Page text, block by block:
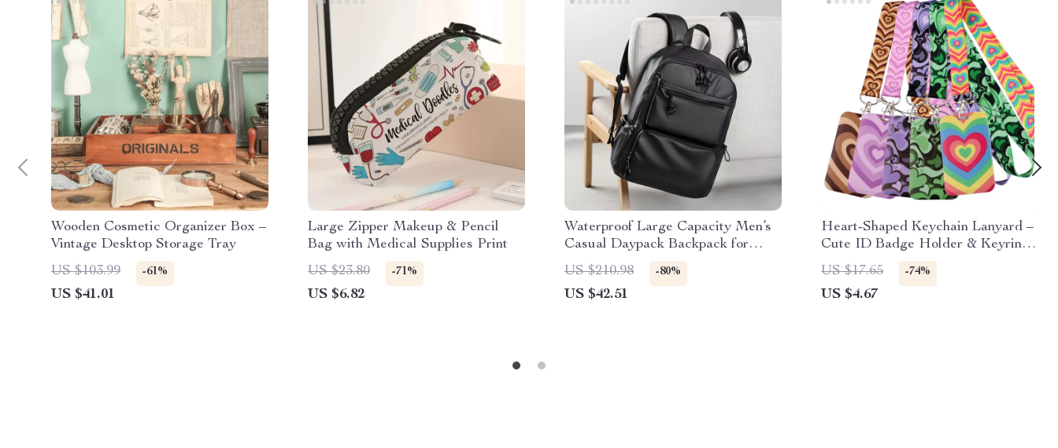
Wooden Cosmetic Organizer Box –
Vintage Desktop Storage Tray
US $103.99
-61%
US $41.01
Large Zipper Makeup & Pencil
Bag with Medical Supplies Print
US $23.80
-71%
US $6.82
Waterproof Large Capacity Men’s
Casual Daypack Backpack for
Everyday Use
US $210.98 -80%
US $42.51
Heart-Shaped Keychain Lanyard –
Cute ID Badge Holder & Keyring
Strap
US $17.65 -74%
US $4.67